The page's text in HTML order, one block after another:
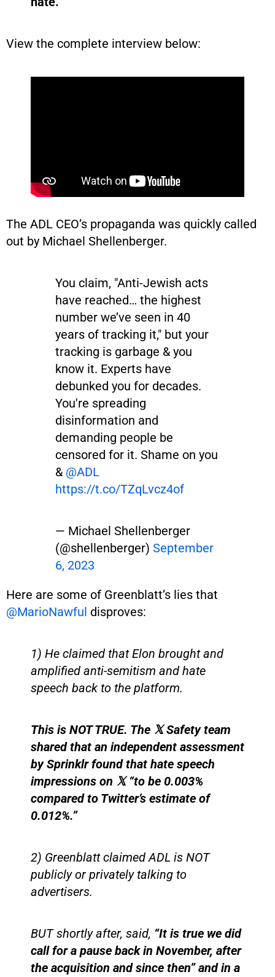
View the complete interview below:
The ADL CEO’s propaganda was quickly called
out by Michael Shellenberger.
You claim, "Anti-Jewish acts
have reached… the highest
number we’ve seen in 40
years of tracking it," but your
tracking is garbage & you
know it. Experts have
debunked you for decades.
You're spreading
disinformation and
demanding people be
censored for it. Shame on you
& @ADL
https://t.co/TZqLvcz4of
— Michael Shellenberger
(@shellenberger) September
6, 2023
Here are some of Greenblatt’s lies that
@MarioNawful disproves:
1) He claimed that Elon brought and
amplified anti-semitism and hate
speech back to the platform.
This is NOT TRUE. The 𝕏 Safety team
shared that an independent assessment
by Sprinklr found that hate speech
impressions on 𝕏 “to be 0.003%
compared to Twitter’s estimate of
0.012%.”
2) Greenblatt claimed ADL is NOT
publicly or privately talking to
advertisers.
BUT shortly after, said, “It is true we did
call for a pause back in November, after
the acquisition and since then” and in a